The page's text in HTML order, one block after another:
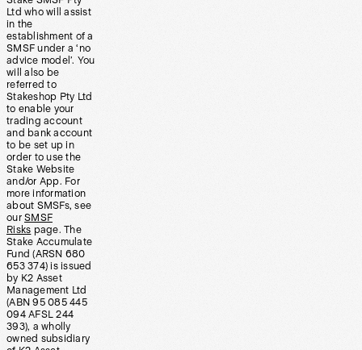
Ltd who will assist
in the
establishment of a
SMSF under a ‘no
advice model’. You
will also be
referred to
Stakeshop Pty Ltd
to enable your
trading account
and bank account
to be set up in
order to use the
Stake Website
and/or App. For
more information
about SMSFs, see
our SMSF
Risks page. The
Stake Accumulate
Fund (ARSN 680
653 374) is issued
by K2 Asset
Management Ltd
(ABN 95 085 445
094 AFSL 244
393), a wholly
owned subsidiary